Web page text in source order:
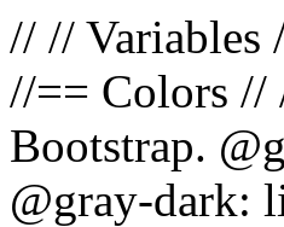
// //
//== Colors //
Bootstrap.
@gray-dark: